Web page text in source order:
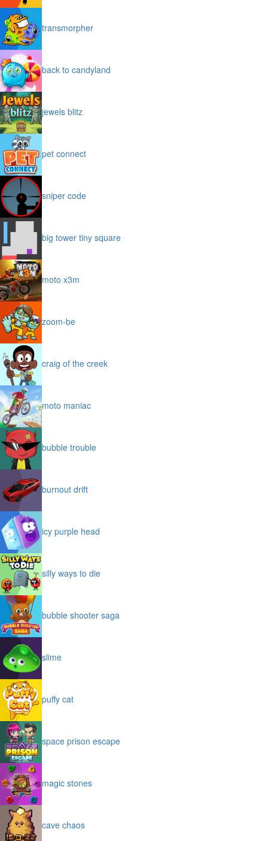
transmorpher
back to candyland
jewels blitz
pet connect
sniper code
big tower tiny square
moto x3m
zoom-be
craig of the creek
moto maniac
bubble trouble
burnout drift
icy purple head
silly ways to die
bubble shooter saga
slime
puffy cat
space prison escape
magic stones
cave chaos